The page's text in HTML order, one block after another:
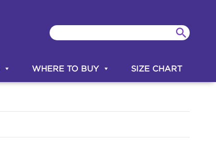
WHERE TO BUY SIZE CHART